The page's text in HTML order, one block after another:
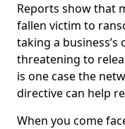
Reports show that
fallen victim to
taking a
threatening to
is one case the
directive can help
When you come